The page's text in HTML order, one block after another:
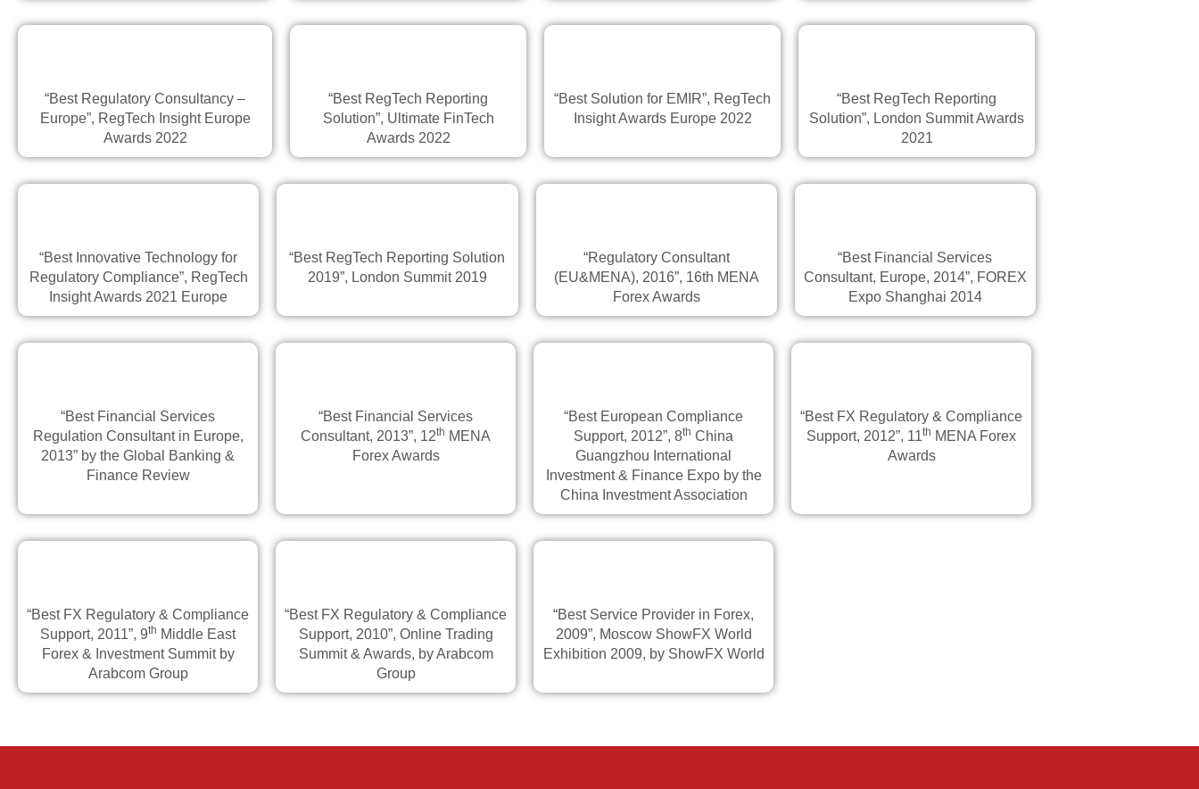
“Best Regulatory Consultancy –
Europe”, RegTech Insight Europe
Awards 2022
“Best RegTech Reporting
Solution”, Ultimate FinTech
Awards 2022
“Best Solution for EMIR”, RegTech
Insight Awards Europe 2022
“Best RegTech Reporting
Solution”, London Summit Awards
2021
“Best Innovative Technology for
Regulatory Compliance”, RegTech
Insight Awards 2021 Europe
“Best RegTech Reporting Solution
2019”, London Summit 2019
“Regulatory Consultant
(EU&MENA), 2016”, 16th MENA
Forex Awards
“Best Financial Services
Consultant, Europe, 2014”, FOREX
Expo Shanghai 2014
“Best Financial Services
Regulation Consultant in Europe,
2013” by the Global Banking &
Finance Review
“Best Financial Services
Consultant, 2013”, 12th MENA
Forex Awards
“Best European Compliance
Support, 2012”, 8th China
Guangzhou International
Investment & Finance Expo by the
China Investment Association
“Best FX Regulatory & Compliance
Support, 2012”, 11th MENA Forex
Awards
“Best FX Regulatory & Compliance
Support, 2011”, 9th Middle East
Forex & Investment Summit by
Arabcom Group
“Best FX Regulatory & Compliance
Support, 2010”, Online Trading
Summit & Awards, by Arabcom
Group
“Best Service Provider in Forex,
2009”, Moscow ShowFX World
Exhibition 2009, by ShowFX World